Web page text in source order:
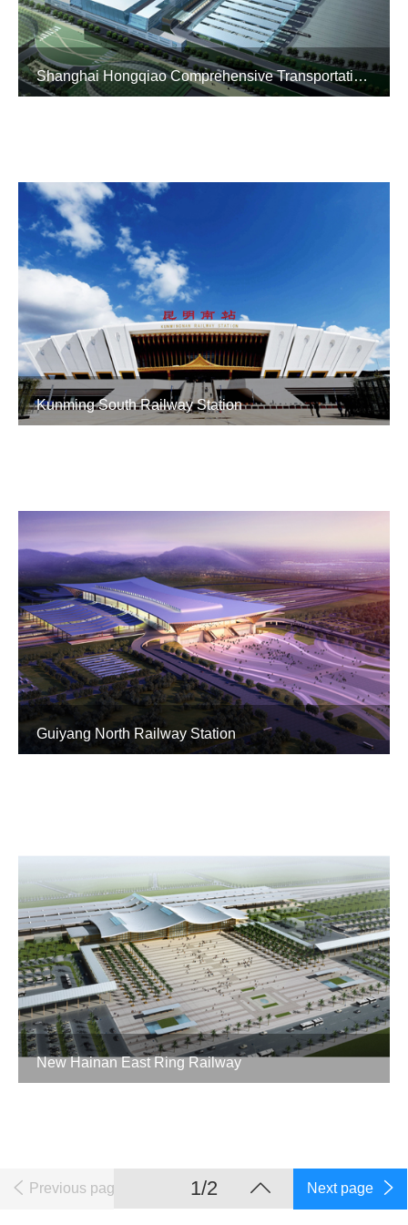
Shanghai Hongqiao Comprehensive Transportation Hub
Kunming South Railway Station
Guiyang North Railway Station
New Hainan East Ring Railway
Previous page 1/2 Next page